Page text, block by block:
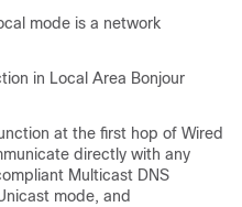
mode is a network
in Local Area Bonjour
at the first hop of Wired
directly with any
Multicast DNS
mode, and